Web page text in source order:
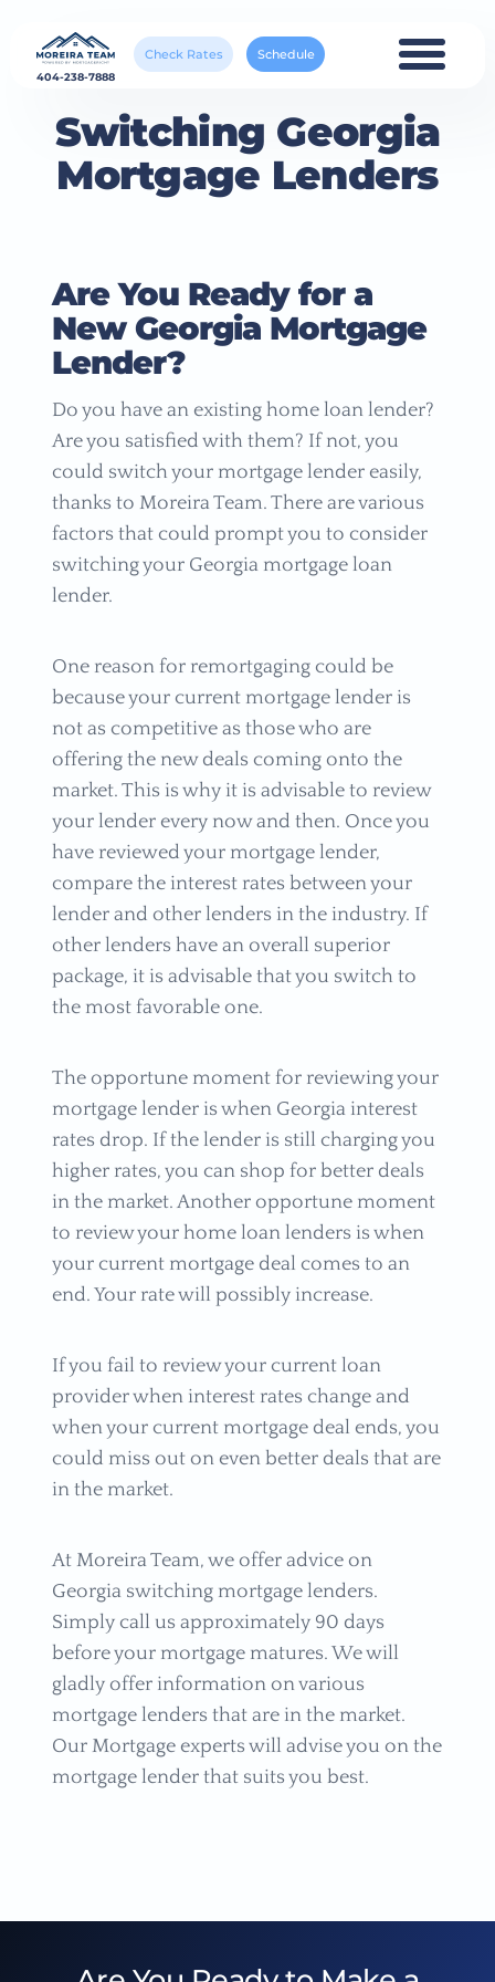
404-238-7888
Check Rates Schedule
Switching Georgia
Mortgage Lenders
Are You Ready for a
New Georgia Mortgage
Lender?
Do you have an existing home loan lender?
Are you satisfied with them? If not, you
could switch your mortgage lender easily,
thanks to Moreira Team. There are various
factors that could prompt you to consider
switching your Georgia mortgage loan
lender.
One reason for remortgaging could be
because your current mortgage lender is
not as competitive as those who are
offering the new deals coming onto the
market. This is why it is advisable to review
your lender every now and then. Once you
have reviewed your mortgage lender,
compare the interest rates between your
lender and other lenders in the industry. If
other lenders have an overall superior
package, it is advisable that you switch to
the most favorable one.
The opportune moment for reviewing your
mortgage lender is when Georgia interest
rates drop. If the lender is still charging you
higher rates, you can shop for better deals
in the market. Another opportune moment
to review your home loan lenders is when
your current mortgage deal comes to an
end. Your rate will possibly increase.
If you fail to review your current loan
provider when interest rates change and
when your current mortgage deal ends, you
could miss out on even better deals that are
in the market.
At Moreira Team, we offer advice on
Georgia switching mortgage lenders.
Simply call us approximately 90 days
before your mortgage matures. We will
gladly offer information on various
mortgage lenders that are in the market.
Our Mortgage experts will advise you on the
mortgage lender that suits you best.